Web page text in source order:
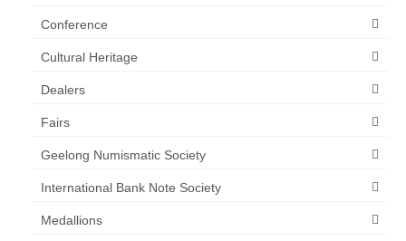
Conference
Cultural Heritage
Dealers
Fairs
Geelong Numismatic Society
International Bank Note Society
Medallions